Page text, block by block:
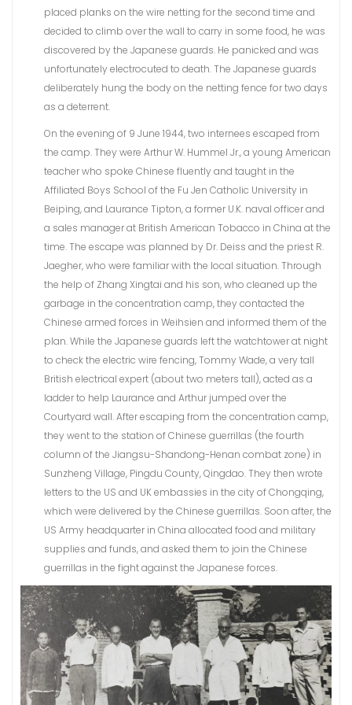
placed planks on the wire netting for the second time and
decided to climb over the wall to carry in some food, he was
discovered by the Japanese guards. He panicked and was
unfortunately electrocuted to death. The Japanese guards
deliberately hung the body on the netting fence for two days
as a deterrent.
On the evening of 9 June 1944, two internees escaped from
the camp. They were Arthur W. Hummel Jr., a young American
teacher who spoke Chinese fluently and taught in the
Affiliated Boys School of the Fu Jen Catholic University in
Beiping, and Laurance Tipton, a former U.K. naval officer and
a sales manager at British American Tobacco in China at the
time. The escape was planned by Dr. Deiss and the priest R.
Jaegher, who were familiar with the local situation. Through
the help of Zhang Xingtai and his son, who cleaned up the
garbage in the concentration camp, they contacted the
Chinese armed forces in Weihsien and informed them of the
plan. While the Japanese guards left the watchtower at night
to check the electric wire fencing, Tommy Wade, a very tall
British electrical expert (about two meters tall), acted as a
ladder to help Laurance and Arthur jumped over the
Courtyard wall. After escaping from the concentration camp,
they went to the station of Chinese guerrillas (the fourth
column of the Jiangsu-Shandong-Henan combat zone) in
Sunzheng Village, Pingdu County, Qingdao. They then wrote
letters to the US and UK embassies in the city of Chongqing,
which were delivered by the Chinese guerrillas. Soon after, the
US Army headquarter in China allocated food and military
supplies and funds, and asked them to join the Chinese
guerrillas in the fight against the Japanese forces.